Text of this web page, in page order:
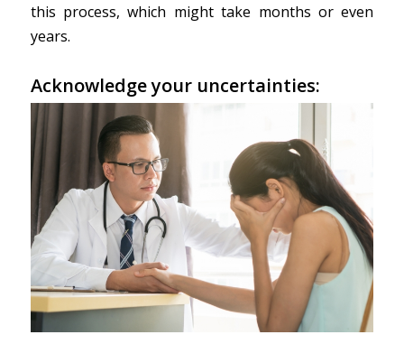
this process, which might take months or even
years.
Acknowledge your uncertainties: